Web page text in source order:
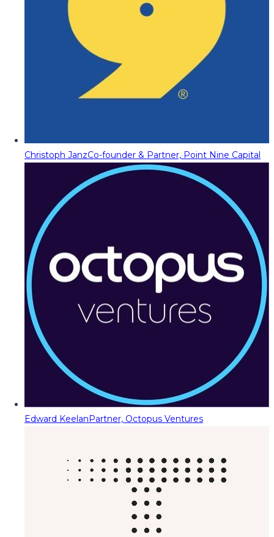
Christoph JanzCo-founder & Partner, Point Nine Capital
Edward KeelanPartner, Octopus Ventures